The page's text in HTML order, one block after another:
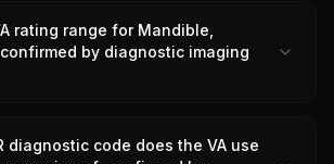
rating range for Mandible,
by diagnostic imaging
diagnostic code does the VA use